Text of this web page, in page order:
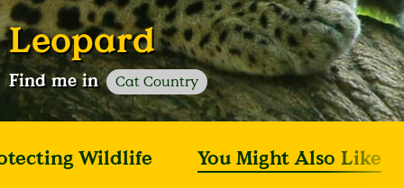
Leopard
Find me in Cat Country
Wildlife You Might Also Like